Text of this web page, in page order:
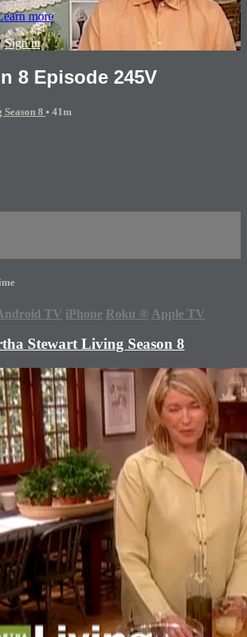
more
Sign in
8 Episode 245V
8 • 41m
TV iPhone Roku ® Apple TV
Stewart Living Season 8